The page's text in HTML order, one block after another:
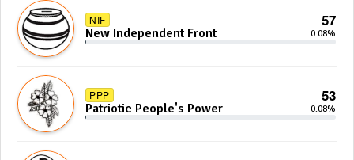
NIF 57
New Independent Front 0.08%
PPP 53
Patriotic People's Power 0.08%